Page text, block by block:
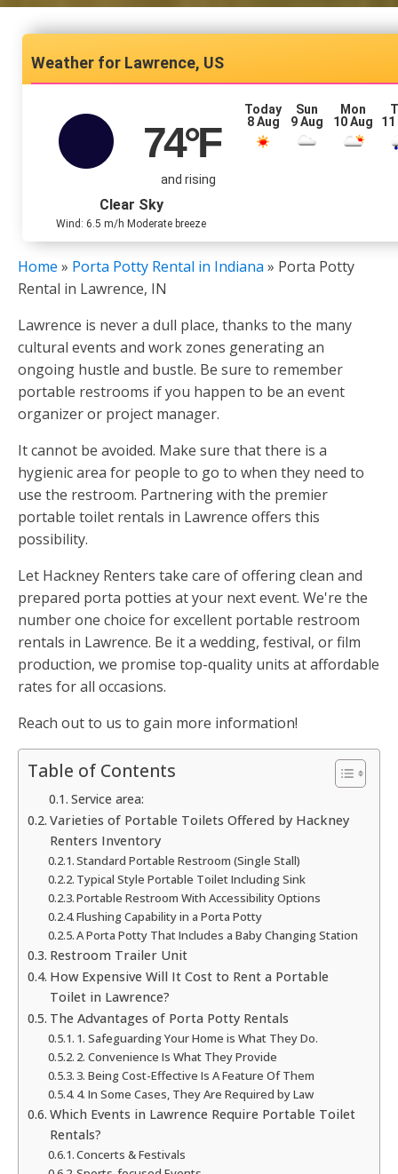
Lawrence, US
74°F
and rising
Clear Sky
Wind: 6.5 m/h Moderate breeze
Today
8 Aug
Sun
9 Aug
Mon
10 Aug
Home » Porta Potty Rental in Indiana » Porta Potty
Rental in Lawrence, IN
Lawrence is never a dull place, thanks to the many
cultural events and work zones generating an
ongoing hustle and bustle. Be sure to remember
portable restrooms if you happen to be an event
organizer or project manager.
It cannot be avoided. Make sure that there is a
hygienic area for people to go to when they need to
use the restroom. Partnering with the premier
portable toilet rentals in Lawrence offers this
possibility.
Let Hackney Renters take care of offering clean and
prepared porta potties at your next event. We're the
number one choice for excellent portable restroom
rentals in Lawrence. Be it a wedding, festival, or film
production, we promise top-quality units at affordable
rates for all occasions.
Reach out to us to gain more information!
Table of Contents
Service area:
Varieties of Portable Toilets Offered by Hackney
Renters Inventory
Standard Portable Restroom (Single Stall)
Typical Style Portable Toilet Including Sink
Portable Restroom With Accessibility Options
Flushing Capability in a Porta Potty
A Porta Potty That Includes a Baby Changing Station
Restroom Trailer Unit
How Expensive Will It Cost to Rent a Portable
Toilet in Lawrence?
The Advantages of Porta Potty Rentals
1. Safeguarding Your Home is What They Do.
2. Convenience Is What They Provide
3. Being Cost-Effective Is A Feature Of Them
4. In Some Cases, They Are Required by Law
Which Events in Lawrence Require Portable Toilet
Rentals?
Concerts & Festivals